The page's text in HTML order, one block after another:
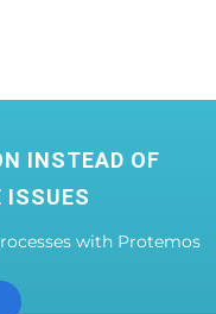
INSTEAD OF
with Protemos